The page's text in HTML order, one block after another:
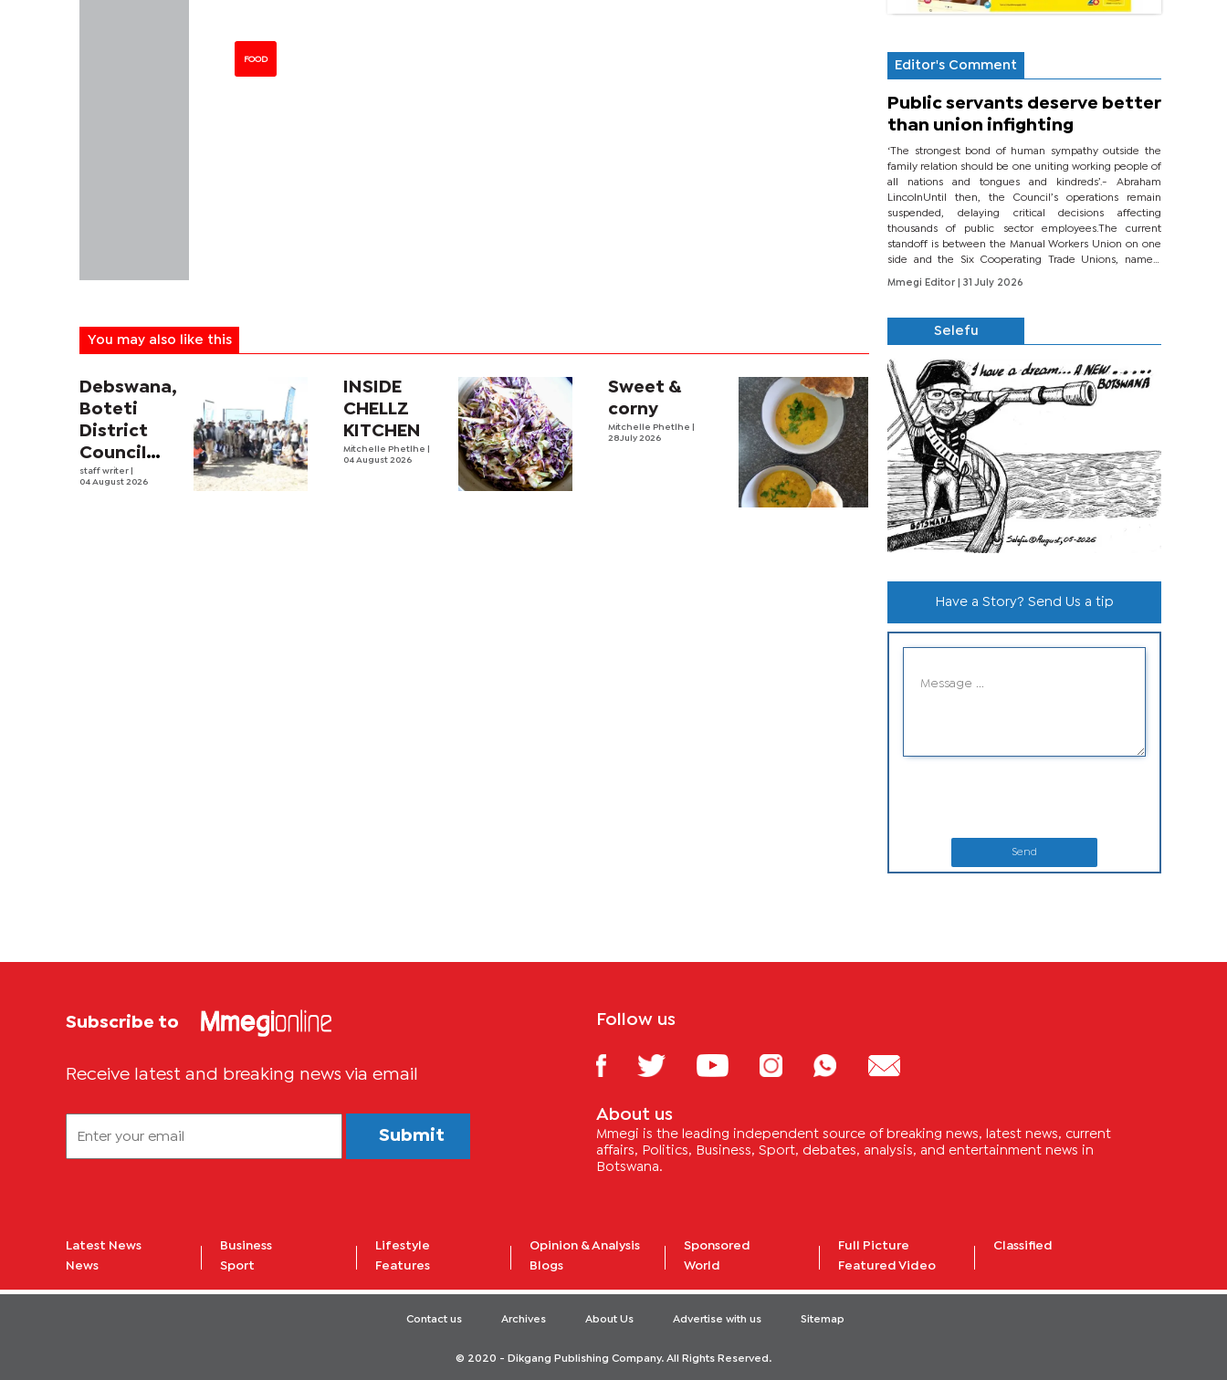
FOOD
You may also like this
Debswana,
Boteti
District
Council
boost
staff writer
04 August 2026
INSIDE
CHELLZ
KITCHEN
Mitchelle Phetlhe
04 August 2026
Sweet &
corny
Mitchelle Phetlhe
28 July 2026
Editor's Comment
Public servants deserve better
than union infighting
‘The strongest bond of human sympathy outside the
family relation should be one uniting working people of
all nations and tongues and kindreds’.- Abraham
LincolnUntil then, the Council’s operations remain
suspended, delaying critical decisions affecting
thousands of public sector employees.The current
standoff is between the Manual Workers Union on one
side and the Six Cooperating Trade Unions, namely
BONU, BOPEU, BTU, BDU, BOSETU and...
Mmegi Editor
| 31 July 2026
Selefu
Have a Story? Send Us a tip
Send
Subscribe to
Receive latest and breaking news via email
Submit
Follow us
About us
Mmegi is the leading independent source of breaking news, latest news, current
affairs, Politics, Business, Sport, debates, analysis, and entertainment news in
Botswana.
Latest News
News
Business
Sport
Lifestyle
Features
Opinion & Analysis
Blogs
Sponsored
World
Full Picture
Featured Video
Classified
Contact us Archives About Us Advertise with us Sitemap
© 2020 - Dikgang Publishing Company. All Rights Reserved.